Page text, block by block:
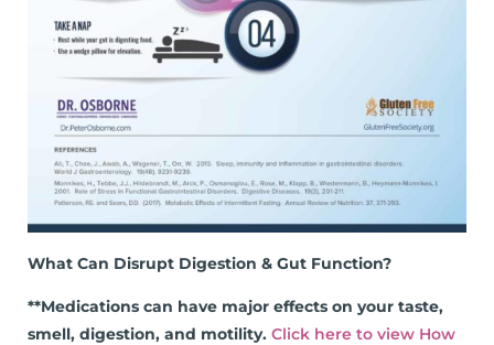
What Can Disrupt Digestion & Gut Function?
**Medications can have major effects on your taste,
smell, digestion, and motility. Click here to view How